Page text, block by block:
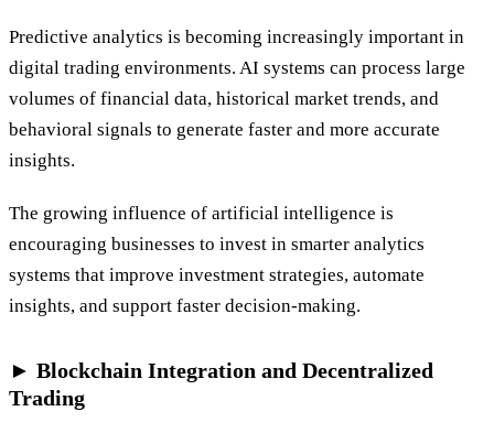
Predictive analytics is becoming increasingly important in
digital trading environments. AI systems can process large
volumes of financial data, historical market trends, and
behavioral signals to generate faster and more accurate
insights.
The growing influence of artificial intelligence is
encouraging businesses to invest in smarter analytics
systems that improve investment strategies, automate
insights, and support faster decision-making.
► Blockchain Integration and Decentralized
Trading